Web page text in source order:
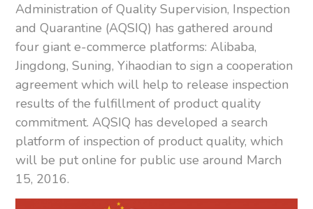
Administration of Quality Supervision, Inspection
and Quarantine (AQSIQ) has gathered around
four giant e-commerce platforms: Alibaba,
Jingdong, Suning, Yihaodian to sign a cooperation
agreement which will help to release inspection
results of the fulfillment of product quality
commitment. AQSIQ has developed a search
platform of inspection of product quality, which
will be put online for public use around March
15, 2016.